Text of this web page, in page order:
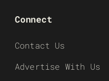
Connect
Contact Us
Advertise With Us